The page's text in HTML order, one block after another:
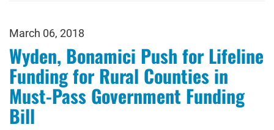
March 06, 2018
Wyden, Bonamici Push for Lifeline
Funding for Rural Counties in
Must-Pass Government Funding
Bill